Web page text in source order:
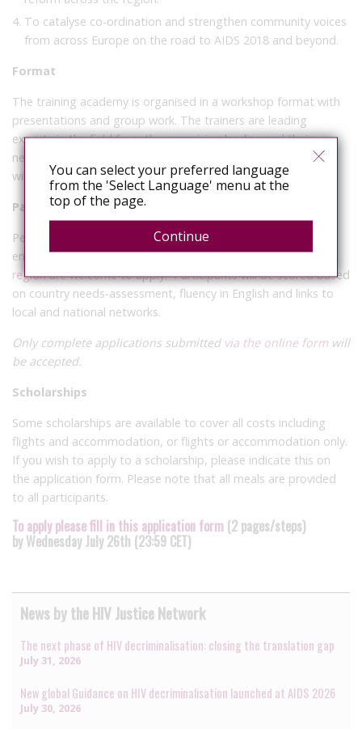
To catalyse co-ordination and strengthen community voices
from across Europe on the road to AIDS 2018 and beyond.
Format
The training academy is organised in a workshop format with
presentations and group work. The trainers are leading
experts in the field from the organising bodies and their
networks. The entire training will be in English; no translation
will be provided.
Participant criteria
People working on improving HIV-related legal and policy
environments in any of the53 countries in the WHO Europe
regionare welcome to apply. Participants will be scored based
on country needs-assessment, fluency in English and links to
local and national networks.
Only complete applications submitted via the online formwill
be accepted.
Scholarships
Some scholarships are available to cover all costs including
flights and accommodation, or flights or accommodation only.
If you wish to apply to a scholarship, please indicate this on
the application form. Please note that all meals are provided
to all participants.
To apply please fill in this application form (2 pages/steps)
by Wednesday July 26th (23:59 CET)
News by the HIV Justice Network
The next phase of HIV decriminalisation: closing the translation gap
July 31, 2026
New global Guidance on HIV decriminalisation launched at AIDS 2026
July 30, 2026
You can select your preferred language
from the 'Select Language' menu at the
top of the page.
Continue